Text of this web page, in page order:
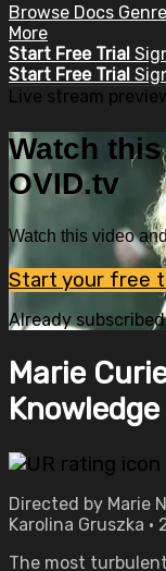
Browse Docs
More
Start Free Trial
Start Free Trial
Live stream
Watch
OVID.tv
Watch this video
Start your free
Already
Marie
Knowledge
Directed by Marie
Karolina Gruszka •
The most